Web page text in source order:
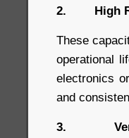
2. High
These
operational
electronics
and
3.